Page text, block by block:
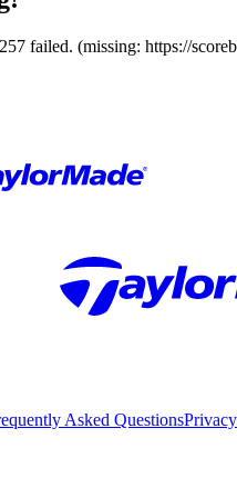
failed. (missing: https://
Asked Questions